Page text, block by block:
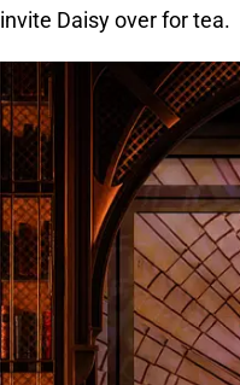
invite Daisy over for tea.